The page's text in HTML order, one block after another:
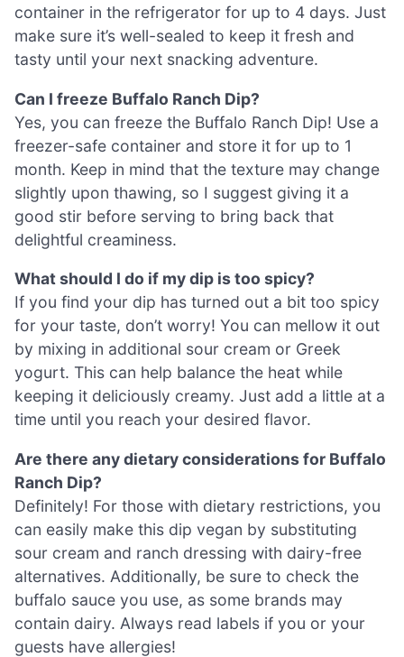
container in the refrigerator for up to 4 days. Just
make sure it’s well-sealed to keep it fresh and
tasty until your next snacking adventure.
Can I freeze Buffalo Ranch Dip?
Yes, you can freeze the Buffalo Ranch Dip! Use a
freezer-safe container and store it for up to 1
month. Keep in mind that the texture may change
slightly upon thawing, so I suggest giving it a
good stir before serving to bring back that
delightful creaminess.
What should I do if my dip is too spicy?
If you find your dip has turned out a bit too spicy
for your taste, don’t worry! You can mellow it out
by mixing in additional sour cream or Greek
yogurt. This can help balance the heat while
keeping it deliciously creamy. Just add a little at a
time until you reach your desired flavor.
Are there any dietary considerations for Buffalo
Ranch Dip?
Definitely! For those with dietary restrictions, you
can easily make this dip vegan by substituting
sour cream and ranch dressing with dairy-free
alternatives. Additionally, be sure to check the
buffalo sauce you use, as some brands may
contain dairy. Always read labels if you or your
guests have allergies!